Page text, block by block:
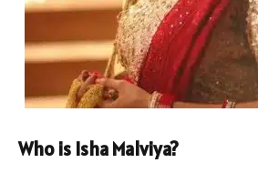
Who is Isha Malviya?